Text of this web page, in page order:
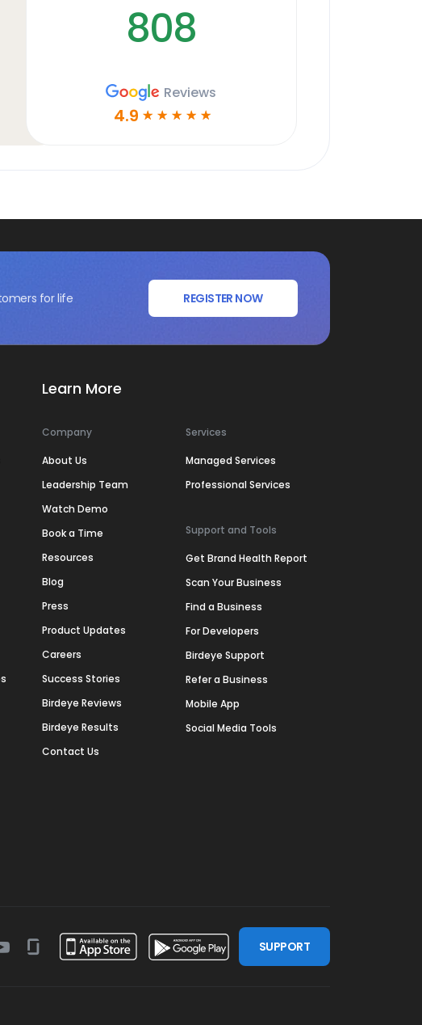
808
Reviews
4.9 ☆ ☆ ☆ ☆ ☆
for life REGISTER NOW
Learn More
Company
About Us
Leadership Team
Watch Demo
Book a Time
Resources
Blog
Press
Product Updates
Careers
Success Stories
Birdeye Reviews
Birdeye Results
Contact Us
Services
Managed Services
Professional Services
Support and Tools
Get Brand Health Report
Scan Your Business
Find a Business
For Developers
Birdeye Support
Refer a Business
Mobile App
Social Media Tools
Glassdoor
SUPPORT